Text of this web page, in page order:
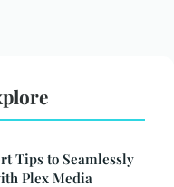
Tips to Seamlessly
Plex Media